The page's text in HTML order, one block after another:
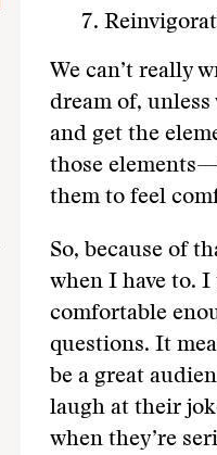
We can’t really
dream of,
and get the
those
them to feel
So, because of
when I have to.
comfortable
questions. It
be a great
laugh at their
when they’re